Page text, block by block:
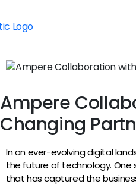
Ampere
Changing
In an ever-evolving digital
the future of technology. One
that has captured the